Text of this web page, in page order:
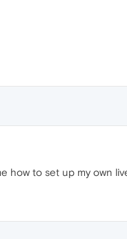
how to set up my own